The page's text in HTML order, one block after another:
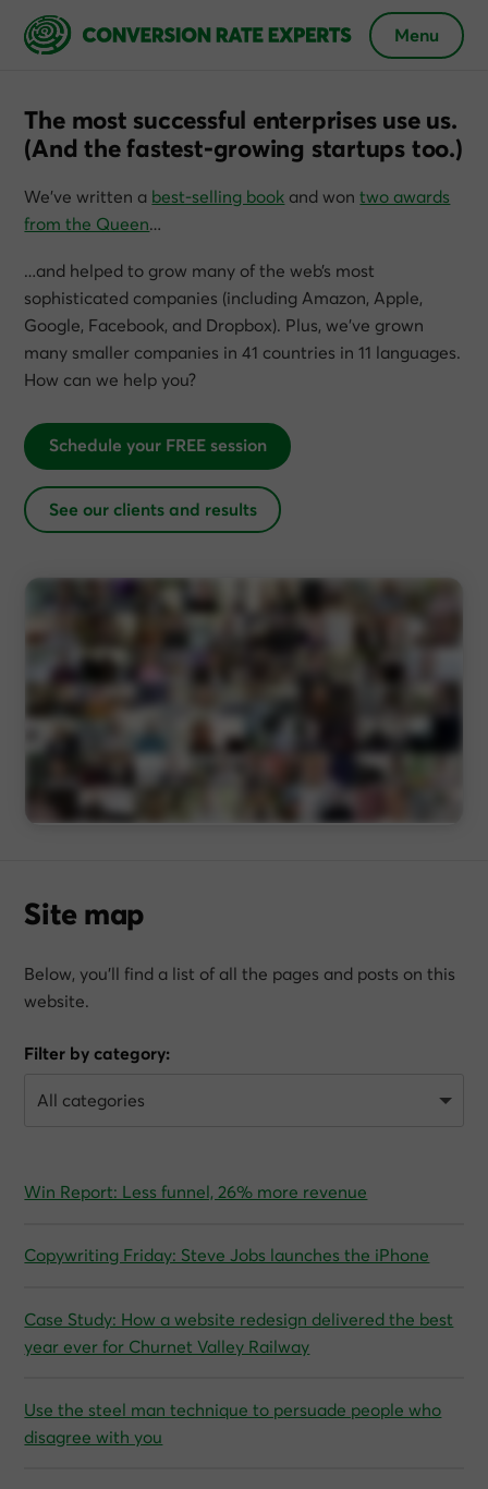
Menu
The most successful enterprises use us.
(And the fastest-growing startups too.)
We’ve written a best-selling book and wontwo awards
from the Queen…
…and helped to grow many of the web’s most
sophisticated companies (including Amazon, Apple,
Google, Facebook, and Dropbox). Plus, we’ve grown
many smaller companies in 41 countries in 11 languages.
How can we help you?
Schedule your FREE session
See our clients and results
Site map
Below, you’ll find a list of all the pages and posts on this
website.
Filter by category:
Win Report: Less funnel, 26% more revenue
Copywriting Friday: Steve Jobs launches the iPhone
Case Study: How a website redesign delivered the best
year ever for Churnet Valley Railway
Use the steel man technique to persuade people who
disagree with you